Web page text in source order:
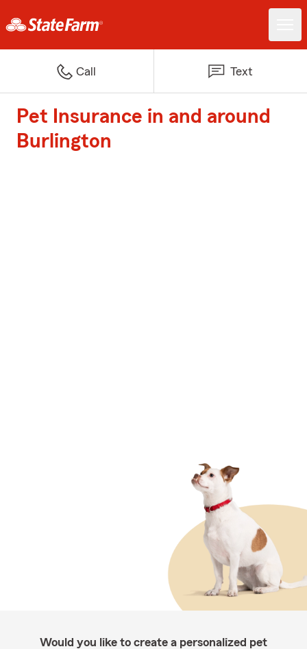
Call Text
Pet Insurance in and around
Burlington
Would you like to create a personalized pet